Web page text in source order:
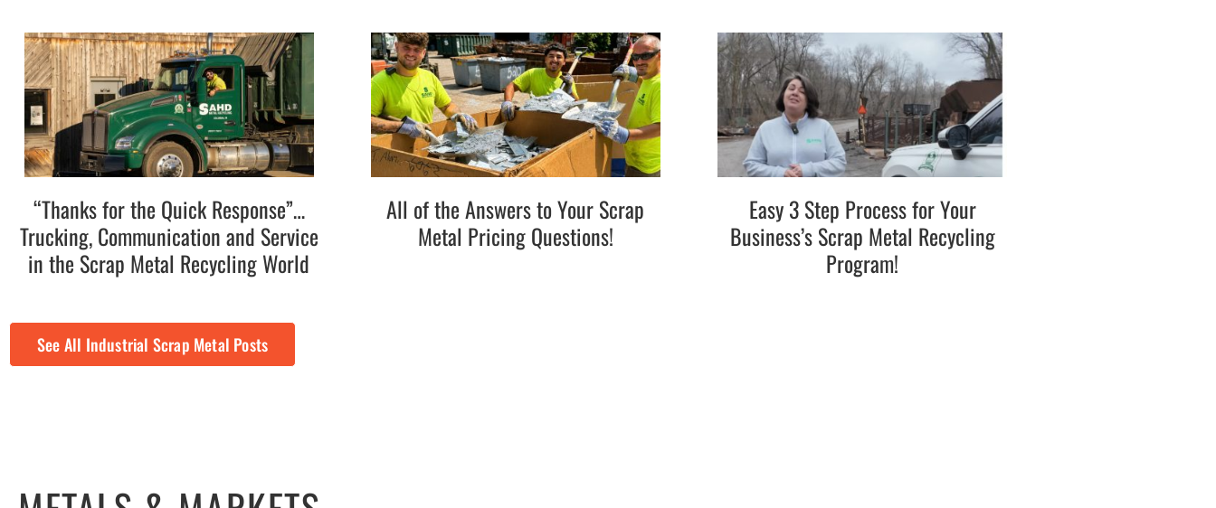
“Thanks for the Quick Response”…
Trucking, Communication and Service
in the Scrap Metal Recycling World
All of the Answers to Your Scrap
Metal Pricing Questions!
Easy 3 Step Process for Your
Business’s Scrap Metal Recycling
Program!
See All Industrial Scrap Metal Posts